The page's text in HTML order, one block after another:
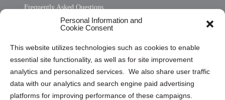
Personal Information and
Cookie Consent
This website utilizes technologies such as cookies to enable
essential site functionality, as well as for site improvement
analytics and personalized services. We also share user traffic
data with our analytics and search engine paid advertising
platforms for improving performance of these campaigns.
Frequently Asked Questions
Privacy Statement (US)
Cookie Policy (CA)
Privacy Statement (CA)